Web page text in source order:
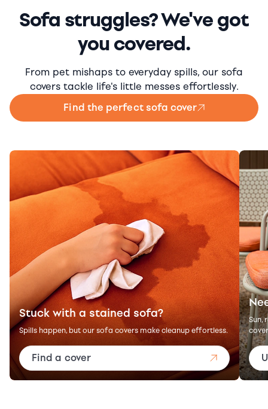
Sofa struggles? We've got
you covered.
From pet mishaps to everyday spills, our sofa
covers tackle life's little messes effortlessly.
Find the perfect sofa cover
Stuck with a stained sofa?
Spills happen, but our sofa covers make cleanup effortless.
Find a cover
Sun,